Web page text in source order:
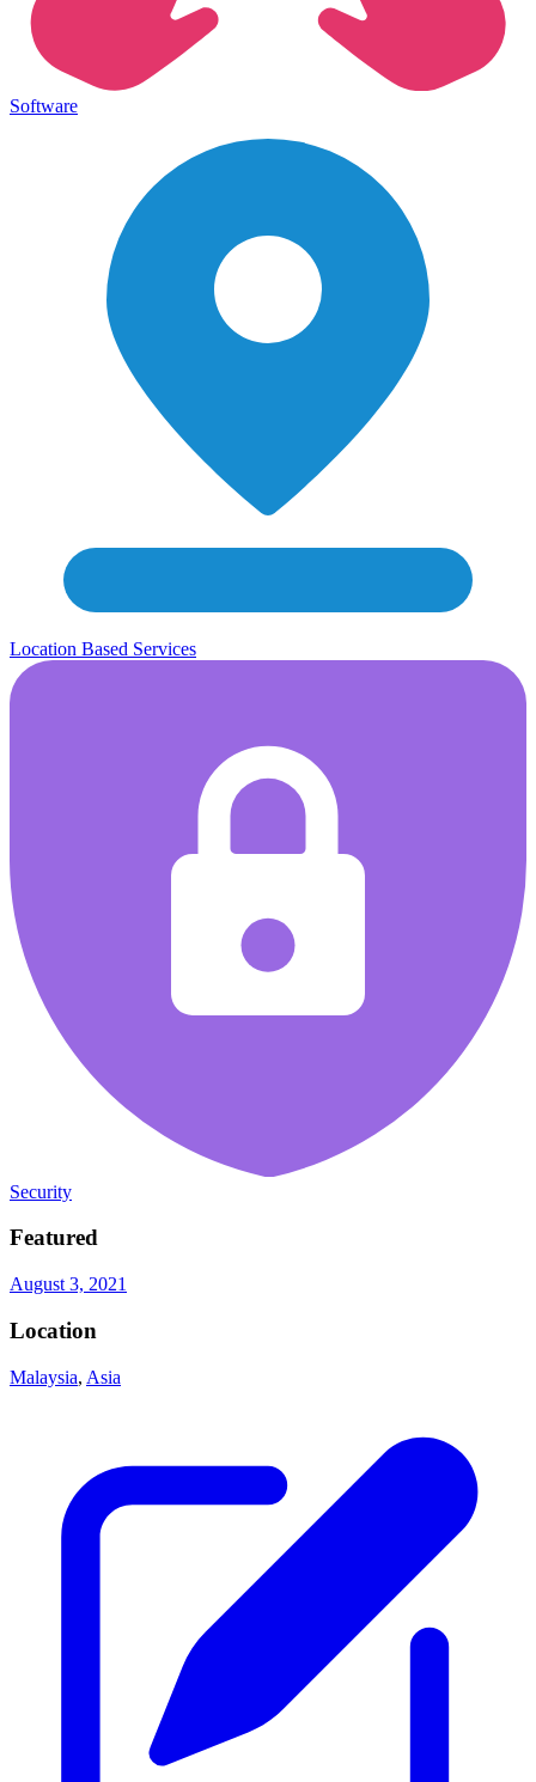
Software
Location Based Services
Security
Featured
August 3, 2021
Location
Malaysia, Asia